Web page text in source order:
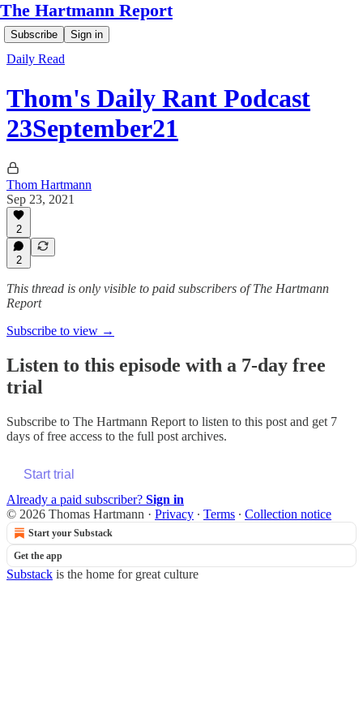
The Hartmann Report
Subscribe Sign in
Daily Read
Thom's Daily Rant Podcast
23September21
Thom Hartmann
Sep 23, 2021
2
2
This thread is only visible to paid subscribers of The Hartmann
Report
Subscribe to view →
Listen to this episode with a 7-day free
trial
Subscribe to The Hartmann Report to listen to this post and get 7
days of free access to the full post archives.
Start trial
Already a paid subscriber? Sign in
© 2026 Thomas Hartmann · Privacy ∙ Terms ∙ Collection notice
Start your Substack
Get the app
Substack is the home for great culture